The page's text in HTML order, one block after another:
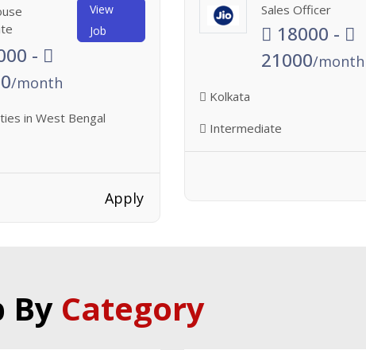
View
Job
-
/month
in West Bengal
Apply
Sales Officer
18000 -
21000/month
Kolkata
Intermediate
By Category